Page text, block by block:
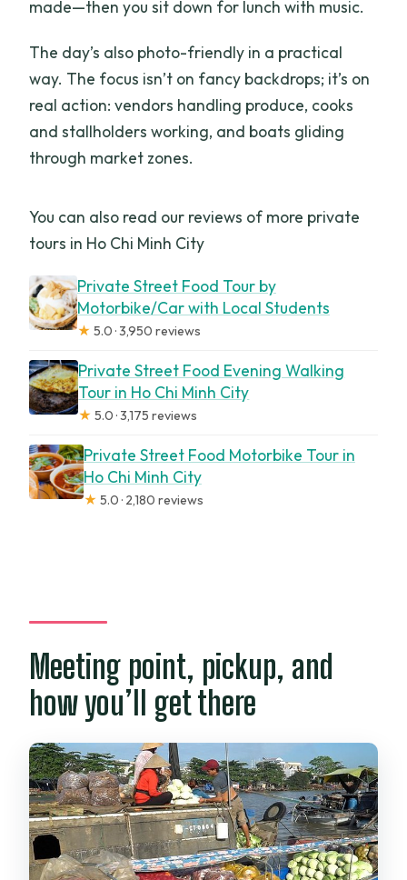
made—then you sit down for lunch with music.
The day’s also photo-friendly in a practical
way. The focus isn’t on fancy backdrops; it’s on
real action: vendors handling produce, cooks
and stallholders working, and boats gliding
through market zones.
You can also read our reviews of more private
tours in Ho Chi Minh City
Private Street Food Tour by
Motorbike/Car with Local Students
★ 5.0 · 3,950 reviews
Private Street Food Evening Walking
Tour in Ho Chi Minh City
★ 5.0 · 3,175 reviews
Private Street Food Motorbike Tour in
Ho Chi Minh City
★ 5.0 · 2,180 reviews
Meeting point, pickup, and
how you’ll get there